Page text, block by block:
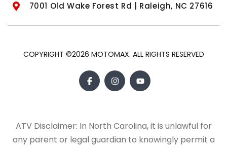
7001 Old Wake Forest Rd | Raleigh, NC 27616
COPYRIGHT ©2026 MOTOMAX. ALL RIGHTS RESERVED
ATV Disclaimer: In North Carolina, it is unlawful for
any parent or legal guardian to knowingly permit a